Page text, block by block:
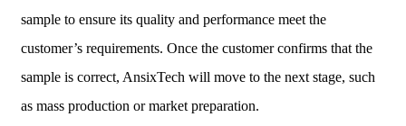
sample to ensure its quality and performance meet the
customer’s requirements. Once the customer confirms that the
sample is correct, AnsixTech will move to the next stage, such
as mass production or market preparation.